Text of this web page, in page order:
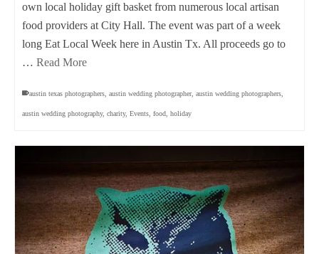
own local holiday gift basket from numerous local artisan
food providers at City Hall. The event was part of a week
long Eat Local Week here in Austin Tx. All proceeds go to
… Read More
austin texas photographers, austin wedding photographer, austin wedding photographers,
austin wedding photography, charity, Events, food, holiday